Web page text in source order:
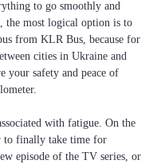
to go smoothly and
the most logical option is to
from KLR Bus, because for
cities in Ukraine and
your safety and peace of
with fatigue. On the
to finally take time for
episode of the TV series, or